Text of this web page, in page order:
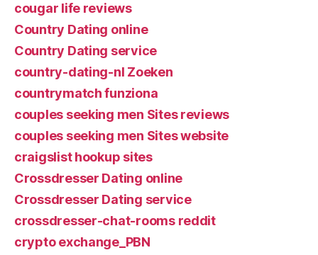
cougar life reviews
Country Dating online
Country Dating service
country-dating-nl Zoeken
countrymatch funziona
couples seeking men Sites reviews
couples seeking men Sites website
craigslist hookup sites
Crossdresser Dating online
Crossdresser Dating service
crossdresser-chat-rooms reddit
crypto exchange_PBN